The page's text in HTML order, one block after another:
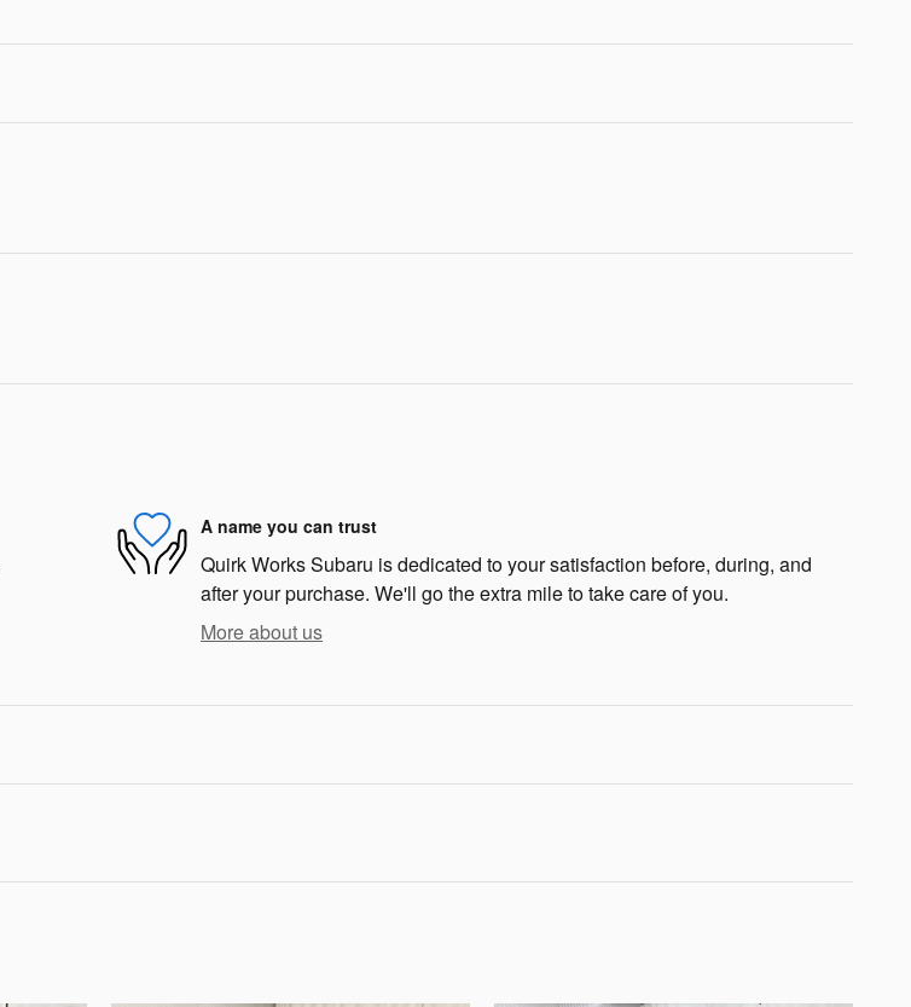
A name you can trust
Quirk Works Subaru is dedicated to your satisfaction before, during, and
after your purchase. We'll go the extra mile to take care of you.
More about us